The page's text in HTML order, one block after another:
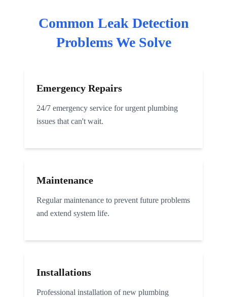
Common Leak Detection
Problems We Solve
Emergency Repairs
24/7 emergency service for urgent plumbing
issues that can't wait.
Maintenance
Regular maintenance to prevent future problems
and extend system life.
Installations
Professional installation of new plumbing